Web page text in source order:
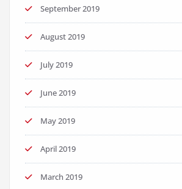
September 2019
August 2019
July 2019
June 2019
May 2019
April 2019
March 2019